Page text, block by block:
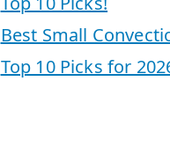
Best Small
Top 10 Picks for